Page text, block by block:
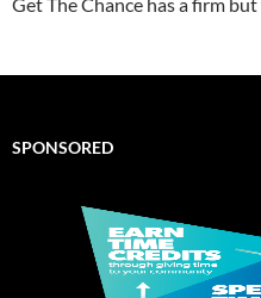
Get The Chance has a firm
SPONSORED